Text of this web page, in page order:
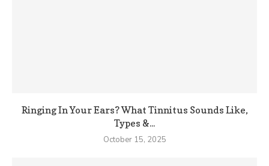
Ringing In Your Ears? What Tinnitus Sounds Like,
Types &...
October 15, 2025